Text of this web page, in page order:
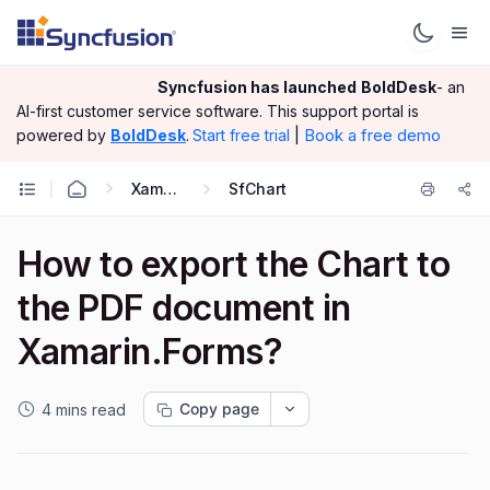
Syncfusion has launched BoldDesk- an
AI-first customer service software. This support portal is
powered by BoldDesk. Start free trial Book a free demo
Xamarin.Forms SfChart
How to export the Chart to
the PDF document in
Xamarin.Forms?
4 mins read Copy page